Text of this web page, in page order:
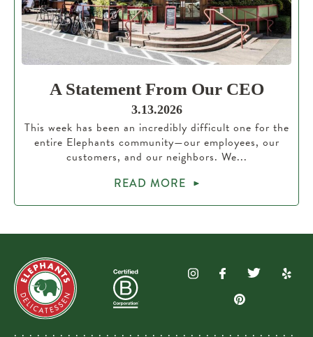
A Statement From Our CEO
3.13.2026
This week has been an incredibly difficult one for the
entire Elephants community—our employees, our
customers, and our neighbors. We...
READ MORE